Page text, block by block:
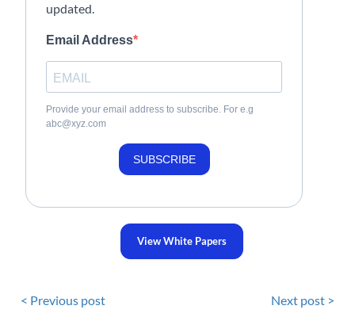
updated.
Email Address
Provide your email address to subscribe. For e.g
abc@xyz.com
SUBSCRIBE
View White Papers
< Previous post Next post >